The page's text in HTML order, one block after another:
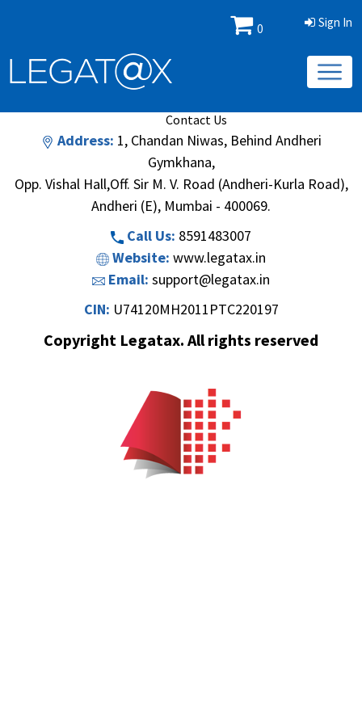
Sign In
0
Search Methodology
Contact Us
Address: 1, Chandan Niwas, Behind Andheri
Gymkhana,
Opp. Vishal Hall,Off. Sir M. V. Road (Andheri-Kurla Road),
Andheri (E), Mumbai - 400069.
Call Us: 8591483007
Website: www.legatax.in
Email: support@legatax.in
CIN: U74120MH2011PTC220197
Copyright Legatax. All rights reserved